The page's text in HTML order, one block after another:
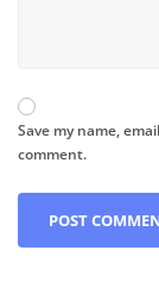
Save my name,
comment.